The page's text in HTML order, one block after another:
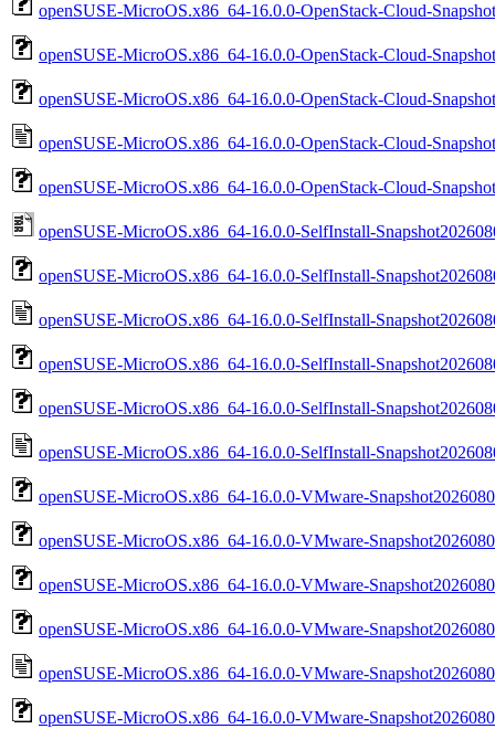
openSUSE-MicroOS.x86_64-16.0.0-OpenStack-Cloud-
openSUSE-MicroOS.x86_64-16.0.0-OpenStack-Cloud-
openSUSE-MicroOS.x86_64-16.0.0-OpenStack-Cloud-
openSUSE-MicroOS.x86_64-16.0.0-OpenStack-Cloud-
openSUSE-MicroOS.x86_64-16.0.0-OpenStack-Cloud-
openSUSE-MicroOS.x86_64-16.0.0-SelfInstall-
openSUSE-MicroOS.x86_64-16.0.0-SelfInstall-
openSUSE-MicroOS.x86_64-16.0.0-SelfInstall-
openSUSE-MicroOS.x86_64-16.0.0-SelfInstall-
openSUSE-MicroOS.x86_64-16.0.0-SelfInstall-
openSUSE-MicroOS.x86_64-16.0.0-SelfInstall-
openSUSE-MicroOS.x86_64-16.0.0-VMware-
openSUSE-MicroOS.x86_64-16.0.0-VMware-
openSUSE-MicroOS.x86_64-16.0.0-VMware-
openSUSE-MicroOS.x86_64-16.0.0-VMware-
openSUSE-MicroOS.x86_64-16.0.0-VMware-
openSUSE-MicroOS.x86_64-16.0.0-VMware-